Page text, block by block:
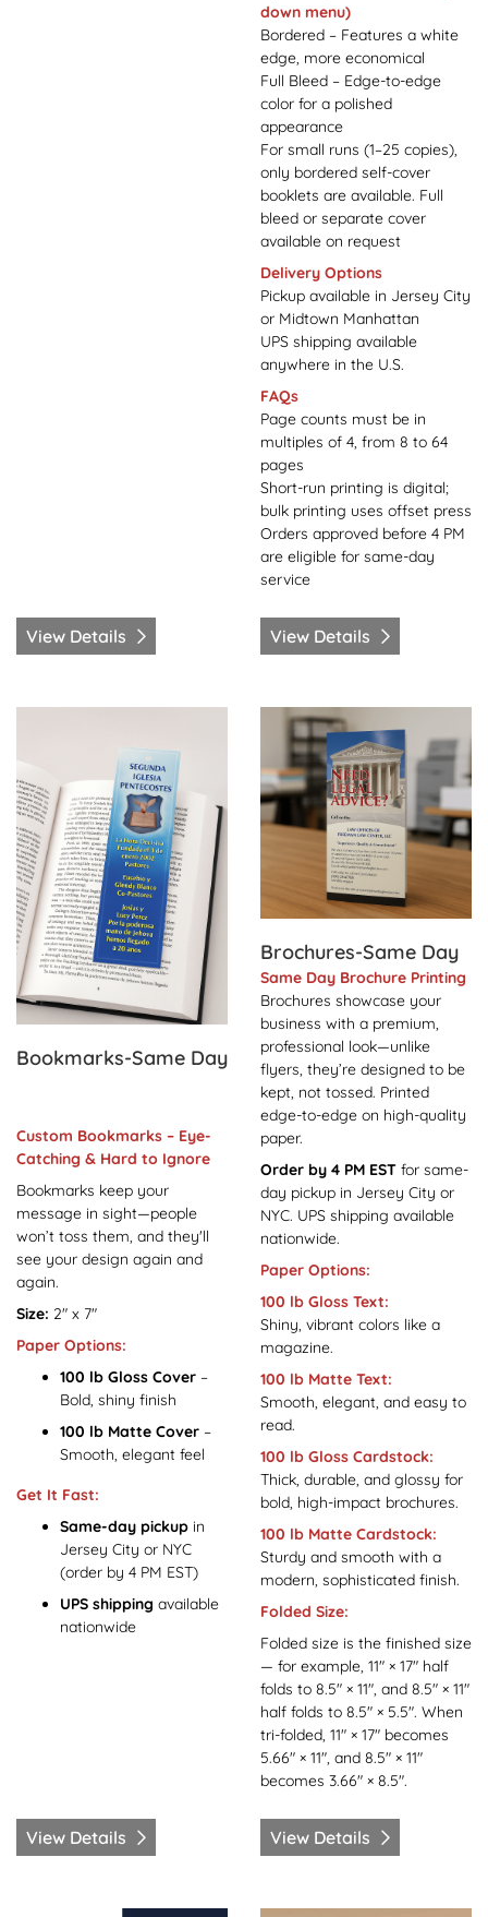
View Details
down menu)
Bordered – Features a white
edge, more economical
Full Bleed – Edge-to-edge
color for a polished
appearance
For small runs (1–25 copies),
only bordered self-cover
booklets are available. Full
bleed or separate cover
available on request
Delivery Options
Pickup available in Jersey City
or Midtown Manhattan
UPS shipping available
anywhere in the U.S.
FAQs
Page counts must be in
multiples of 4, from 8 to 64
pages
Short-run printing is digital;
bulk printing uses offset press
Orders approved before 4 PM
are eligible for same-day
service
View Details
Bookmarks-Same Day
Custom Bookmarks – Eye-
Catching & Hard to Ignore
Bookmarks keep your
message in sight—people
won’t toss them, and they'll
see your design again and
again.
Size: 2" x 7"
Paper Options:
100 lb Gloss Cover –
Bold, shiny finish
100 lb Matte Cover –
Smooth, elegant feel
Get It Fast:
Same-day pickup in
Jersey City or NYC
(order by 4 PM EST)
UPS shipping available
nationwide
View Details
View Details Bookmarks-Same Day
Brochures-Same Day
Same Day Brochure Printing
Brochures showcase your
business with a premium,
professional look—unlike
flyers, they’re designed to be
kept, not tossed. Printed
edge-to-edge on high-quality
paper.
Order by 4 PM EST for same-
day pickup in Jersey City or
NYC. UPS shipping available
nationwide.
Paper Options:
100 lb Gloss Text:
Shiny, vibrant colors like a
magazine.
100 lb Matte Text:
Smooth, elegant, and easy to
read.
100 lb Gloss Cardstock:
Thick, durable, and glossy for
bold, high-impact brochures.
100 lb Matte Cardstock:
Sturdy and smooth with a
modern, sophisticated finish.
Folded Size:
Folded size is the finished size
— for example, 11" × 17" half
folds to 8.5" × 11", and 8.5" × 11"
half folds to 8.5" × 5.5". When
tri-folded, 11" × 17" becomes
5.66" × 11", and 8.5" × 11"
becomes 3.66" × 8.5".
View Details
View Details Brochures-